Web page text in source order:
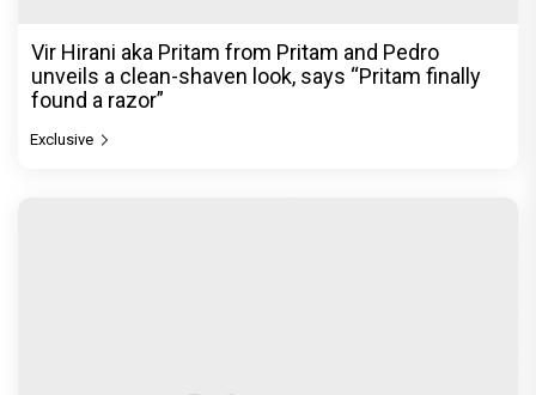
Vir Hirani aka Pritam from Pritam and Pedro
unveils a clean-shaven look, says “Pritam finally
found a razor”
Exclusive